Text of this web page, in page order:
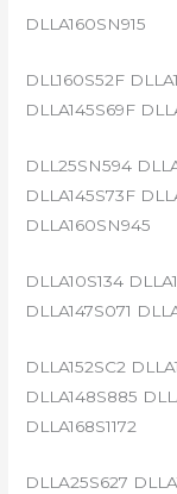
DLLA160SN915
DLL160S52F
DLLA145S69F
DLL25SN594
DLLA145S73F
DLLA160SN945
DLLA10S134
DLLA147S071
DLLA152SC2
DLLA148S885
DLLA168S1172
DLLA25S627